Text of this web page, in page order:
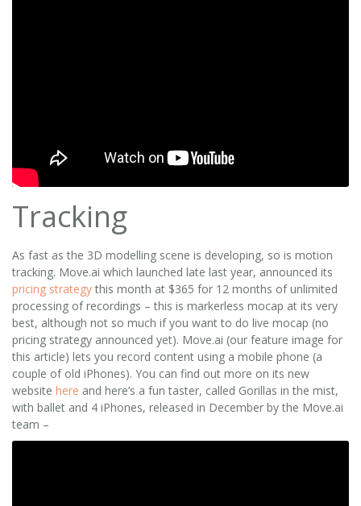
Tracking
As fast as the 3D modelling scene is developing, so is motion
tracking. Move.ai which launched late last year, announced its
pricing strategythis month at $365 for 12 months of unlimited
processing of recordings – this is markerless mocap at its very
best, although not so much if you want to do live mocap (no
pricing strategy announced yet). Move.ai (our feature image for
this article) lets you record content using a mobile phone (a
couple of old iPhones). You can find out more on its new
website here and here’s a fun taster, called Gorillas in the mist,
with ballet and 4 iPhones, released in December by the Move.ai
team –